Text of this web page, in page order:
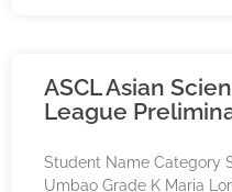
ASCL Asian
League
Student Name Category
Umbao Grade K Maria